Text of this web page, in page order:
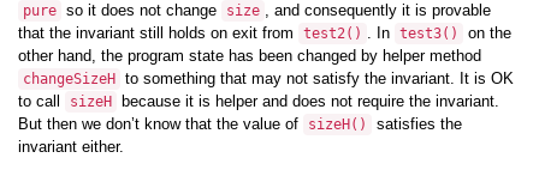
pure so it does not change size , and consequently it is provable
that the invariant still holds on exit from
test2() . In test3()
on the
other hand, the program state has been changed by helper method
changeSizeH
to something that may not satisfy the invariant. It is OK
to call
sizeH
because it is helper and does not require the invariant.
But then we don’t know that the value of
sizeH ()
satisfies the
invariant either.